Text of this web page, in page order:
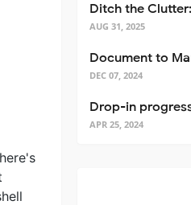
AUG 31, 2025
DEC 07, 2024
APR 25, 2024